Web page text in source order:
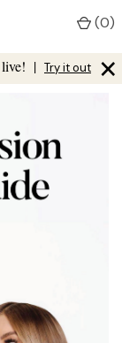
| Try it out ×
(0)